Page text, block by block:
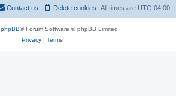
All times are UTC-04:00
Delete cookies
Contact us
phpBB® Forum Software © phpBB Limited
Privacy| Terms